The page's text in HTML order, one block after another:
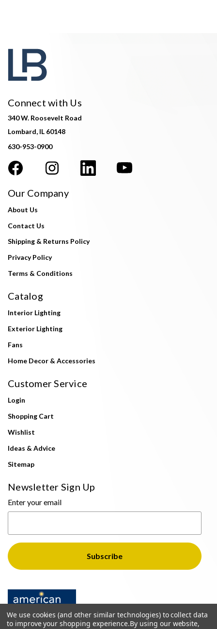
Connect with Us
340 W. Roosevelt Road
Lombard, IL 60148
630-953-0900
Our Company
About Us
Contact Us
Shipping & Returns Policy
Privacy Policy
Terms & Conditions
Catalog
Interior Lighting
Exterior Lighting
Fans
Home Decor & Accessories
Customer Service
Login
Shopping Cart
Wishlist
Ideas & Advice
Sitemap
Newsletter Sign Up
Enter your email
We use cookies (and other similar technologies) to collect data
to improve your shopping experience.By using our website,